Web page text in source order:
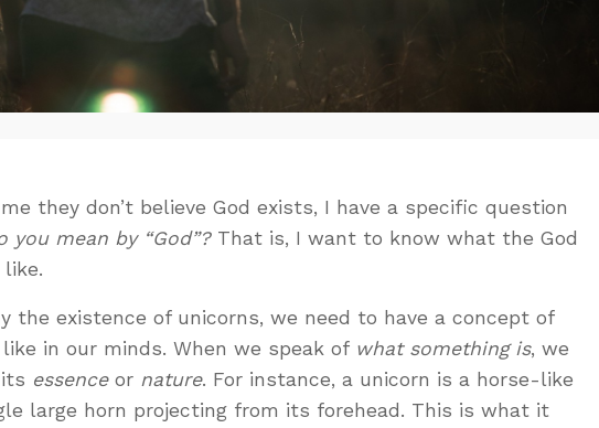
they don’t believe God exists, I have a specific question
you mean by “God”?That is, I want to know what the God
like.
the existence of unicorns, we need to have a concept of
in our minds. When we speak of what something is, we
essenceor nature. For instance, a unicorn is a horse-like
large horn projecting from its forehead. This is what it